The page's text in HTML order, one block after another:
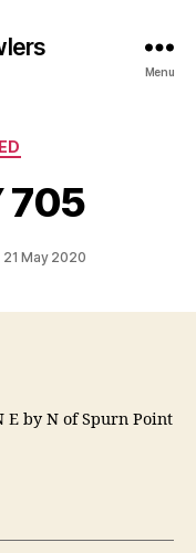
Menu
705
21 May 2020
E by N of Spurn Point